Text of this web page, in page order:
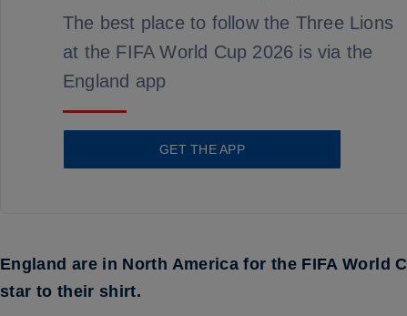
The best place to follow the Three Lions
at the FIFA World Cup 2026 is via the
England app
GET THE APP
England are in North America for the FIFA World
star to their shirt.